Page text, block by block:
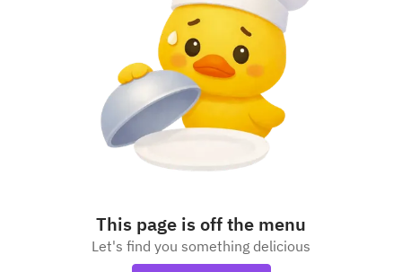
This page is off the menu
Let's find you something delicious